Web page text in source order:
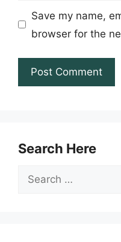
Save my name,
browser for the
Search Here
Search